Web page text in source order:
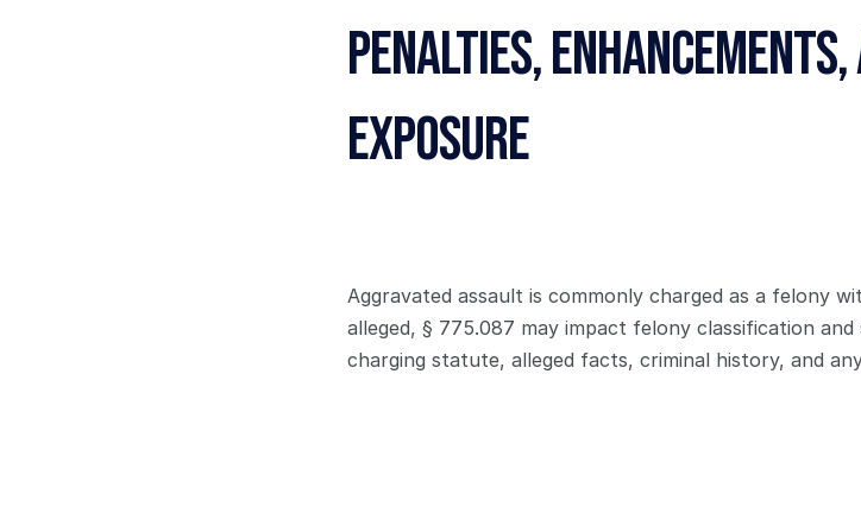
Penalties,
Exposure
Aggravated assault is commonly charged as a felony
alleged, § 775.087 may impact felony classification
charging statute, alleged facts, criminal history, and